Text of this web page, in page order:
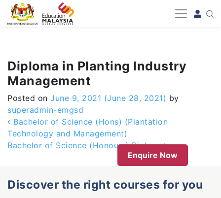
-->
Diploma in Planting Industry
Management
Posted on June 9, 2021 (June 28, 2021) by
superadmin-emgsd
Post navigation
Bachelor of Science (Hons) (Plantation
Technology and Management)
Bachelor of Science (Honours) Biology
Enquire Now
Discover the right courses for you